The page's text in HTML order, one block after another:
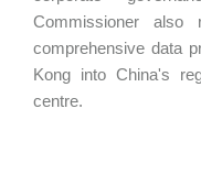
Commissioner
comprehensive data
Kong into China's
centre.